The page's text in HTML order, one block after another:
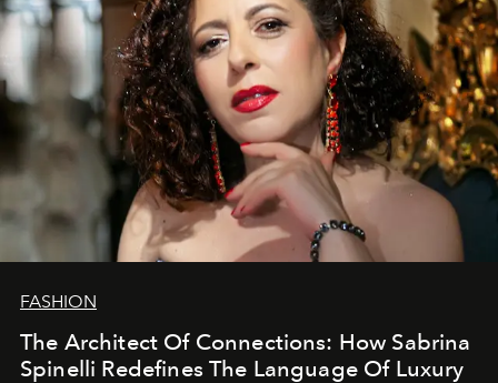
FASHION
The Architect Of Connections: How Sabrina
Spinelli Redefines The Language Of Luxury